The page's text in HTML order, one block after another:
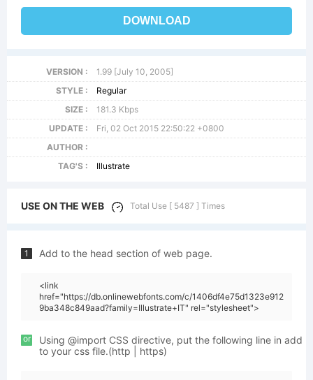
DOWNLOAD
VERSION :
1.99 [July 10, 2005]
STYLE :
Regular
SIZE :
181.3 Kbps
UPDATE :
Fri, 02 Oct 2015 22:50:22 +0800
AUTHOR :
TAG'S :
Illustrate
USE ON THE WEB Total Use [ 5487 ] Times
1 Add to the head section of web page.
<link
href="https://db.onlinewebfonts.com/c/1406df4e75d1323e912
9ba348c849aad?family=Illustrate+IT" rel="stylesheet">
or
Using @import CSS directive, put the following line in add
to your css file.(http | https)